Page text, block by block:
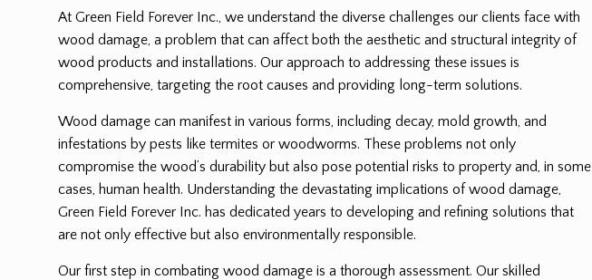
At Green Field Forever Inc., we understand the diverse challenges our clients face with
wood damage, a problem that can affect both the aesthetic and structural integrity of
wood products and installations. Our approach to addressing these issues is
comprehensive, targeting the root causes and providing long-term solutions.
Wood damage can manifest in various forms, including decay, mold growth, and
infestations by pests like termites or woodworms. These problems not only
compromise the wood’s durability but also pose potential risks to property and, in some
cases, human health. Understanding the devastating implications of wood damage,
Green Field Forever Inc. has dedicated years to developing and refining solutions that
are not only effective but also environmentally responsible.
Our first step in combating wood damage is a thorough assessment. Our skilled